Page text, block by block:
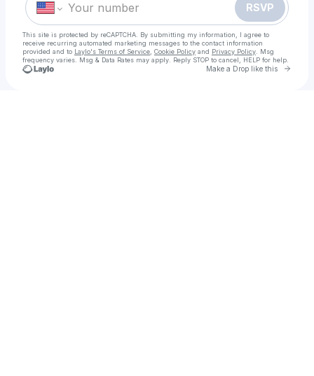
RSVP
This site is protected by reCAPTCHA. By submitting my information, I agree to
receive recurring automated marketing messages to the contact information
provided and to Laylo's Terms of Service Cookie Policy and Privacy Policy . Msg
frequency varies. Msg & Data Rates may apply. Reply STOP to cancel, HELP for help.
Make a Drop like this Go